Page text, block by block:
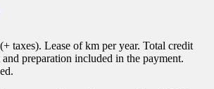
(+ taxes). Lease ofkm per year. Total credit
and preparation included in the payment.